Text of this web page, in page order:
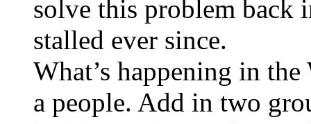
solve this problem back
stalled ever since.
What’s happening in
a people. Add in two